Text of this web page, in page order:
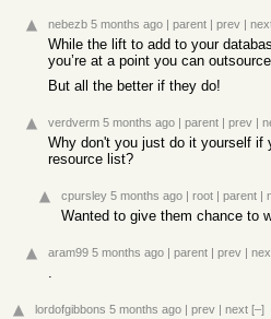
nebezb 5 months ago | parent | prev |
While the lift to add to your
you’re at a point you can
But all the better if they do!
verdverm 5 months ago | parent | prev |
Why don't you just do it yourself if
resource list?
cpursley 5 months ago | root | parent |
Wanted to give them chance to
aram99 5 months ago | parent | prev |
.
lordofgibbons 5 months ago | prev | next [–]